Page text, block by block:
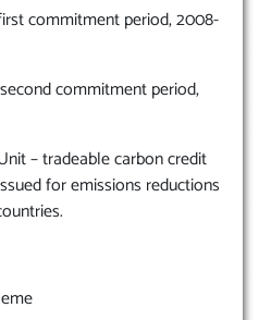
commitment period, 2008-
commitment period,
– tradeable carbon credit
for emissions reductions